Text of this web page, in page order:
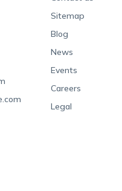
Sitemap
Blog
News
Events
Careers
Legal